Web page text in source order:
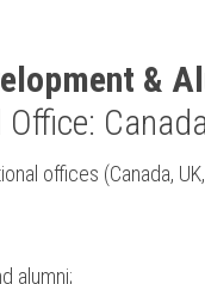
&
offices (Canada,
alumni;